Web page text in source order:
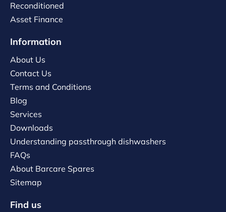
Reconditioned
Asset Finance
Information
About Us
Contact Us
Terms and Conditions
Blog
Services
Downloads
Understanding passthrough dishwashers
FAQs
About Barcare Spares
Sitemap
Find us